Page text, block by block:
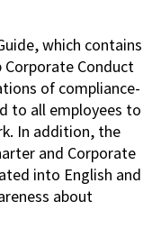
which contains
Corporate Conduct
of compliance-
to all employees to
In addition, the
and Corporate
into English and
about